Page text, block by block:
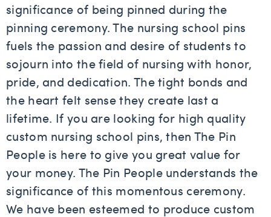
significance of being pinned during the
pinning ceremony. The nursing school pins
fuels the passion and desire of students to
sojourn into the field of nursing with honor,
pride, and dedication. The tight bonds and
the heart felt sense they create last a
lifetime. If you are looking for high quality
custom nursing school pins, then The Pin
People is here to give you great value for
your money. The Pin People understands the
significance of this momentous ceremony.
We have been esteemed to produce custom